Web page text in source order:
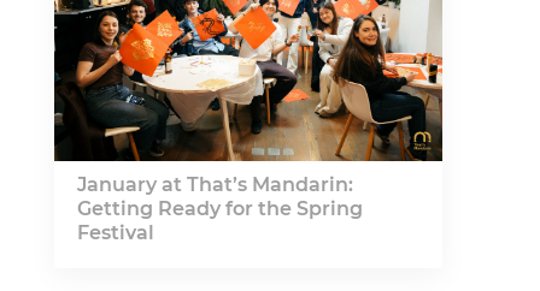
January at That’s Mandarin:
Getting Ready for the Spring
Festival